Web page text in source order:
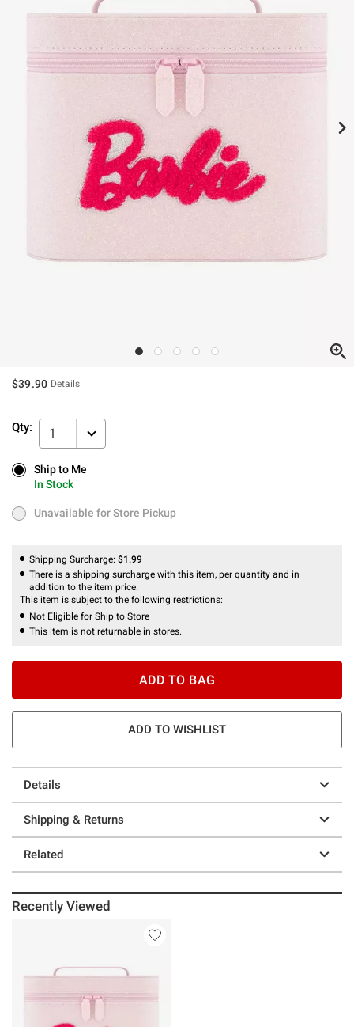
$39.90 Details
Qty: 1
Ship to Me
In Stock
Ship to Me
In Stock
Unavailable for Store Pickup
Unavailable for Store Pickup
Shipping Surcharge: $1.99
There is a shipping surcharge with this item, per quantity and in
addition to the item price.
This item is subject to the following restrictions:
Not Eligible for Ship to Store
This item is not returnable in stores.
ADD TO BAG
ADD TO WISHLIST
Details
Shipping & Returns
Related
Recently Viewed